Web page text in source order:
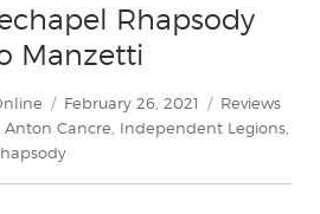
Rhapsody
Manzetti
Posted
on
February 26, 2021 Categories
Reviews
Anton Cancre Independent Legions